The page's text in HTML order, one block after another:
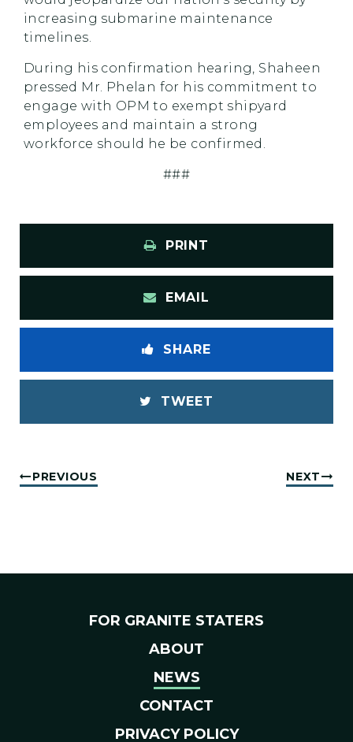
increasing submarine maintenance
timelines.
During his confirmation hearing, Shaheen
pressed Mr. Phelan for his commitment to
engage with OPM to exempt shipyard
employees and maintain a strong
workforce should he be confirmed.
###
PRINT
EMAIL
SHARE
TWEET
PREVIOUS NEXT
FOR GRANITE STATERS
ABOUT
NEWS
CONTACT
PRIVACY POLICY